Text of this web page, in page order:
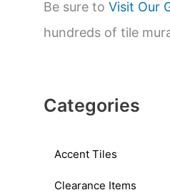
Be sure to Visit Our
hundreds of tile
Categories
Accent Tiles
Clearance Items